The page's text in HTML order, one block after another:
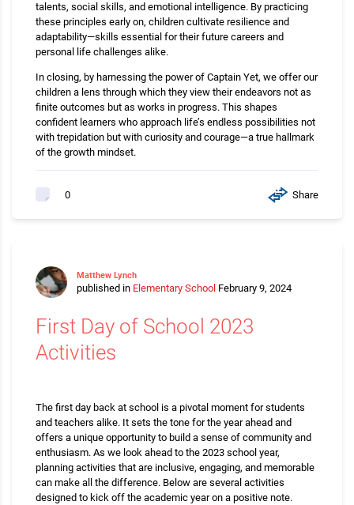
talents, social skills, and emotional intelligence. By practicing
these principles early on, children cultivate resilience and
adaptability—skills essential for their future careers and
personal life challenges alike.
In closing, by harnessing the power of Captain Yet, we offer our
children a lens through which they view their endeavors not as
finite outcomes but as works in progress. This shapes
confident learners who approach life’s endless possibilities not
with trepidation but with curiosity and courage—a true hallmark
of the growth mindset.
0 Share
Matthew Lynch
published in Elementary School February 9, 2024
First Day of School 2023
Activities
The first day back at school is a pivotal moment for students
and teachers alike. It sets the tone for the year ahead and
offers a unique opportunity to build a sense of community and
enthusiasm. As we look ahead to the 2023 school year,
planning activities that are inclusive, engaging, and memorable
can make all the difference. Below are several activities
designed to kick off the academic year on a positive note.